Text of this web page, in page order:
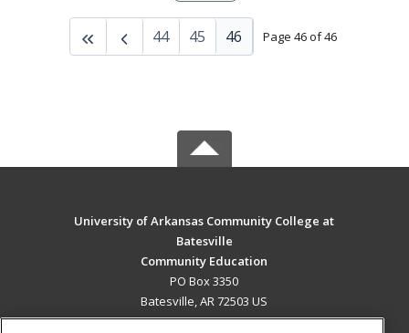
Page 46 of 46
44 45 46
University of Arkansas Community College at
Batesville
Community Education
PO Box 3350
Batesville, AR 72503 US